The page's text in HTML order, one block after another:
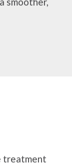
treatment